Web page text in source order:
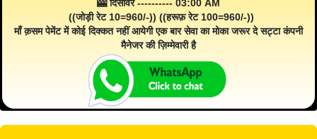
🎰 दिसावर ---------- 03:00 AM
((जोड़ी रेट 10=960/-)) ((हरूफ़ रेट 100=960/-))
माँ क़सम पेमेंट में कोई दिक्कत नहीं आयेगी एक बार सेवा का मोका जरूर दे सट्टा कंपनी
मैनेजर की ज़िम्मेवारी है